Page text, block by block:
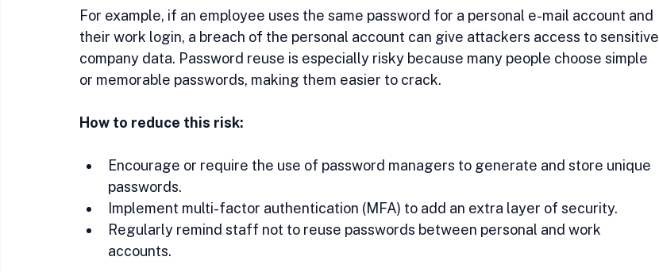
For example, if an employee uses the same password for a personal e-mail account and
their work login, a breach of the personal account can give attackers access to sensitive
company data. Password reuse is especially risky because many people choose simple
or memorable passwords, making them easier to crack.
How to reduce this risk:
Encourage or require the use of password managers to generate and store unique
passwords.
Implement multi-factor authentication (MFA) to add an extra layer of security.
Regularly remind staff not to reuse passwords between personal and work
accounts.